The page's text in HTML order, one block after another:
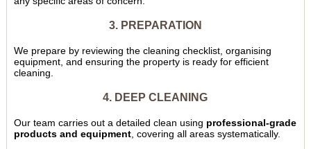
3. PREPARATION
We prepare by reviewing the cleaning checklist, organising
equipment, and ensuring the property is ready for efficient
cleaning.
4. DEEP CLEANING
Our team carries out a detailed clean using professional-grade
products and equipment, covering all areas systematically.